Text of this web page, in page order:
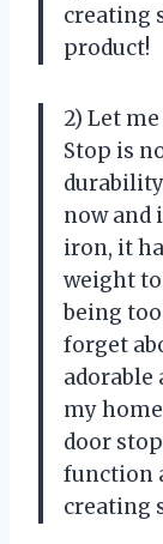
creating
product!
2) Let
Stop is
now and
iron, it
weight
being
forget
adorable
my
door
function
creating